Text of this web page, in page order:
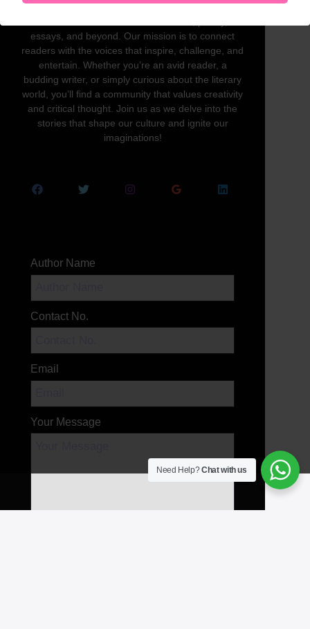
essays, and beyond. Our mission is to connect
readers with the voices that inspire, challenge, and
entertain. Whether you’re an avid reader, a
budding writer, or simply curious about the literary
world, you’ll find a community that values creativity
and critical thought. Join us as we delve into the
stories that shape our culture and ignite our
imaginations!
Author Name
Contact No.
Email
Your Message
Need Help?Chat with us